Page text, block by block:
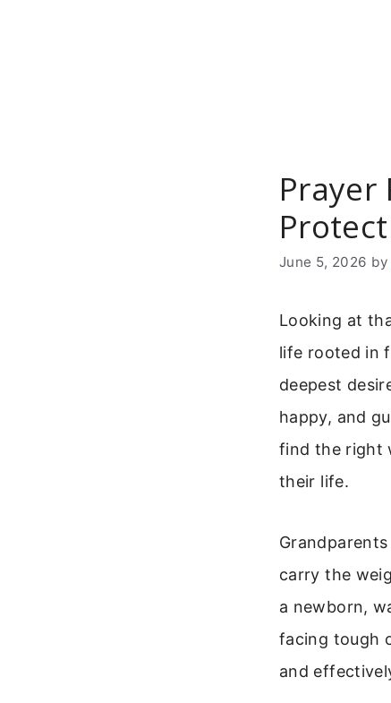
Prayer
June 5, 2026 by
Looking at
life rooted in
deepest
happy, and
find the right
their life.
carry the
a newborn,
facing tough
and